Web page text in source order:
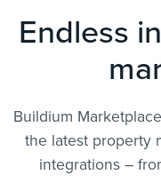
Endless
Buildium
the latest property
integrations –